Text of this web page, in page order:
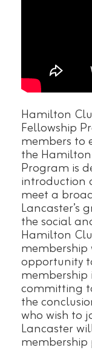
Hamilton
Fellowship
members to
the
Program is
introduction
meet a
Lancaster’s
the social
Hamilton
opportunity
committing
the
who wish to
Lancaster
membership